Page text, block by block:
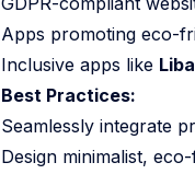
Apps promoting eco-
Inclusive apps like
Best Practices:
Seamlessly integrate
Design minimalist,